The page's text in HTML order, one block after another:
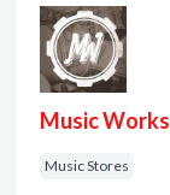
Music Works
Music Stores